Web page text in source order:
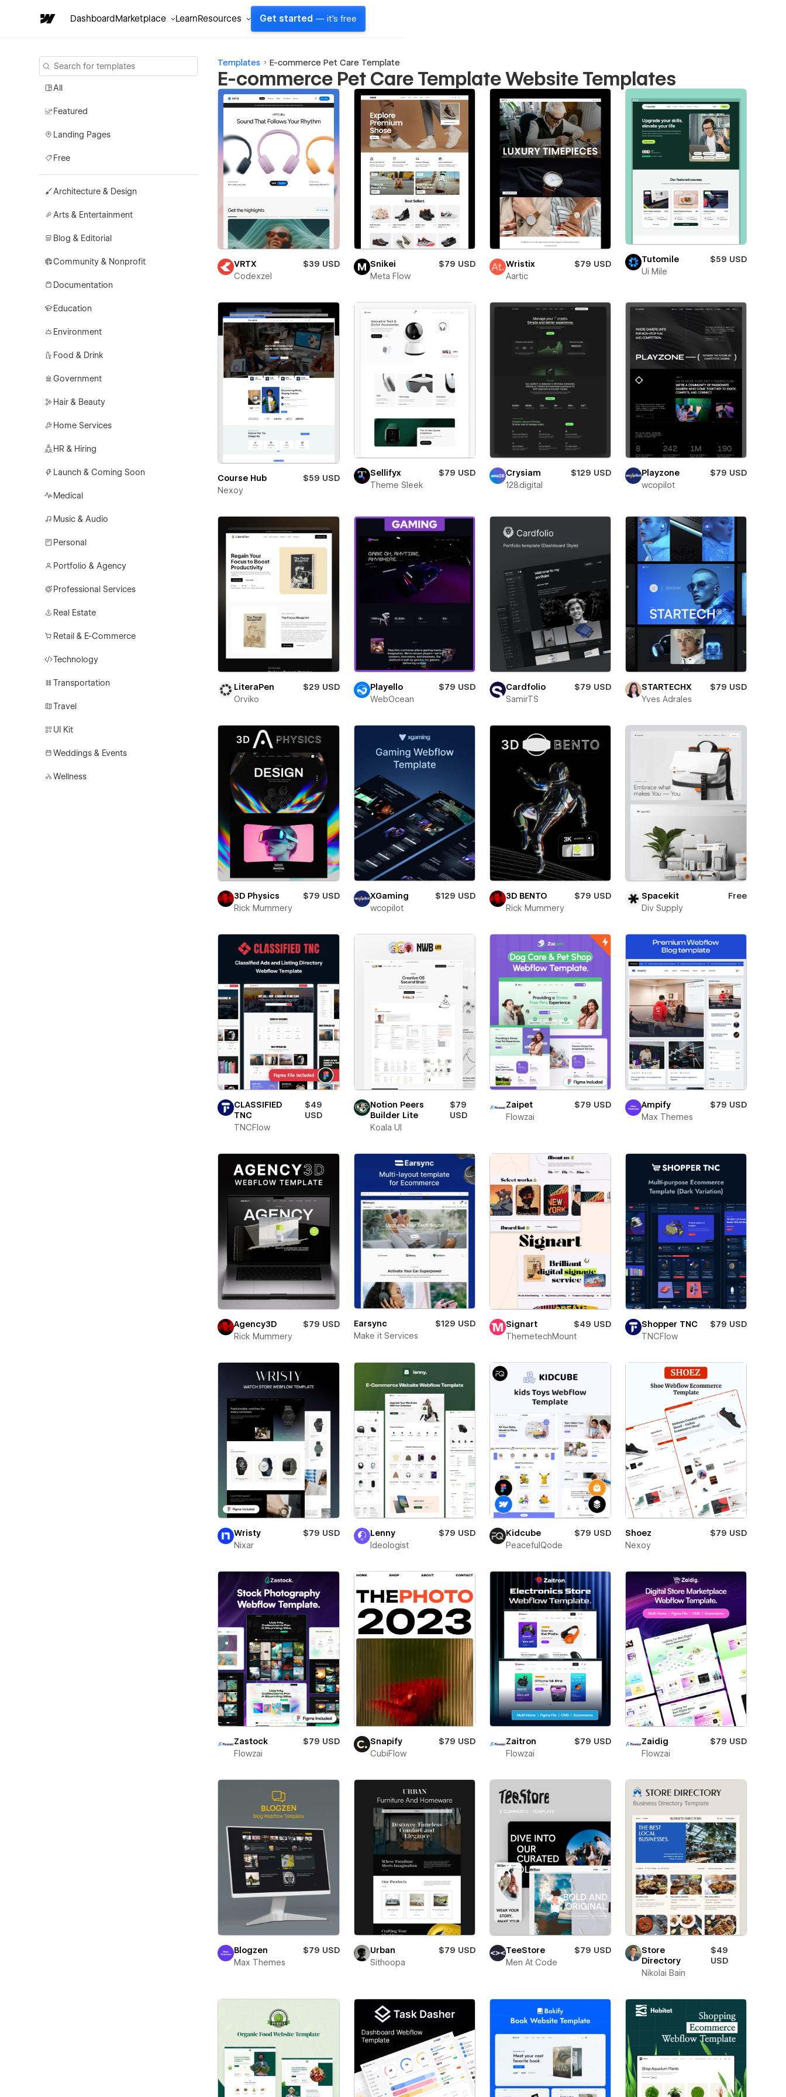
DashboardMarketplace LearnResources Get started — it's free
All
Featured
Landing Pages
Free
Architecture & Design
Arts & Entertainment
Blog & Editorial
Community & Nonprofit
Documentation
Education
Environment
Food & Drink
Government
Hair & Beauty
Home Services
HR & Hiring
Launch & Coming Soon
Medical
Music & Audio
Personal
Portfolio & Agency
Professional Services
Real Estate
Retail & E-Commerce
Technology
Transportation
Travel
UI Kit
Weddings & Events
Wellness
Templates E-commerce Pet Care Template
E-commerce Pet Care Template Website Templates
VRTX
$39 USD
Codexzel
Snikei
$79 USD
Meta Flow
Wristix
$79 USD
Aartic
Tutomile
$59 USD
Ui Mile
Course Hub
$59 USD
Nexoy
Sellifyx
$79 USD
Theme Sleek
Crysiam
$129 USD
128.digital
Playzone
$79 USD
wcopilot
LiteraPen
$29 USD
Orviko
Playello
$79 USD
WebOcean
Cardfolio
$79 USD
SamirTS
STARTECHX
$79 USD
Yves Adrales
3D Physics
$79 USD
Rick Mummery
XGaming
$129 USD
wcopilot
3D BENTO
$79 USD
Rick Mummery
Spacekit
Free
Div Supply
CLASSIFIED
TNC
$49
USD
TNCFlow
Notion Peers
Builder Lite
$79
USD
Koala UI
Zaipet
$79 USD
Flowzai
Ampify
$79 USD
Max Themes
Agency3D
$79 USD
Rick Mummery
Earsync
$129 USD
Make it Services
Signart
$49 USD
ThemetechMount
Shopper TNC
$79 USD
TNCFlow
Wristy
$79 USD
Nixar
Lenny
$79 USD
Ideologist
Kidcube
$79 USD
PeacefulQode
Shoez
$79 USD
Nexoy
Zastock
$79 USD
Flowzai
Snapify
$79 USD
CubiFlow
Zaitron
$79 USD
Flowzai
Zaidig
$79 USD
Flowzai
Blogzen
$79 USD
Max Themes
Urban
$79 USD
Sithoopa
TeeStore
$79 USD
Men At Code
Store
Directory
$49
USD
Nikolai Bain